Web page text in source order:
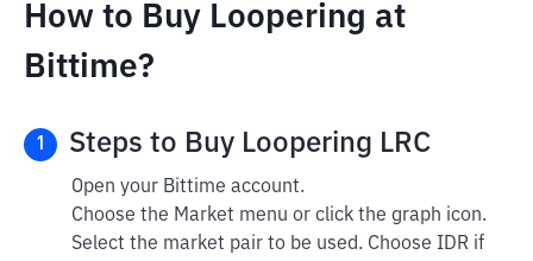
How to Buy Loopering at
Bittime?
1 Steps to Buy Loopering LRC
Open your Bittime account.
Choose the Market menu or click the graph icon.
Select the market pair to be used. Choose IDR if